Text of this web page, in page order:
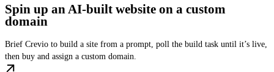
Spin up an AI-built website on a custom
domain
Brief Crevio to build a site from a prompt, poll the build task until it’s live,
then buy and assign a custom domain.